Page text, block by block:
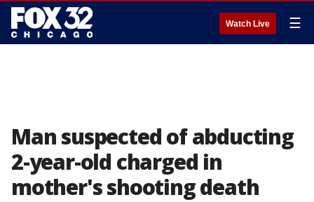
Watch Live ☰
Man suspected of abducting
2-year-old charged in
mother's shooting death